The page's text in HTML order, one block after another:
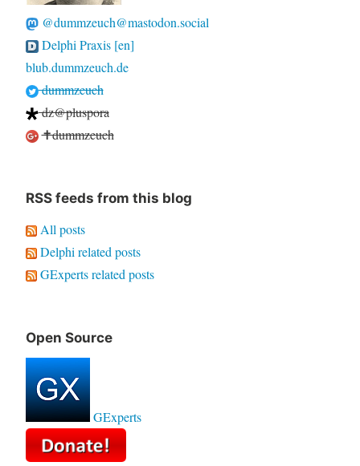
@dummzeuch@mastodon.social
Delphi Praxis [en]
blub.dummzeuch.de
dummzeuch
dz@pluspora
✝dummzeuch
RSS feeds from this blog
All posts
Delphi related posts
GExperts related posts
Open Source
GExperts